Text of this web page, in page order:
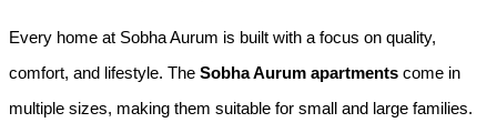
Every home at Sobha Aurum is built with a focus on quality,
comfort, and lifestyle. The Sobha Aurum apartments come in
multiple sizes, making them suitable for small and large families.